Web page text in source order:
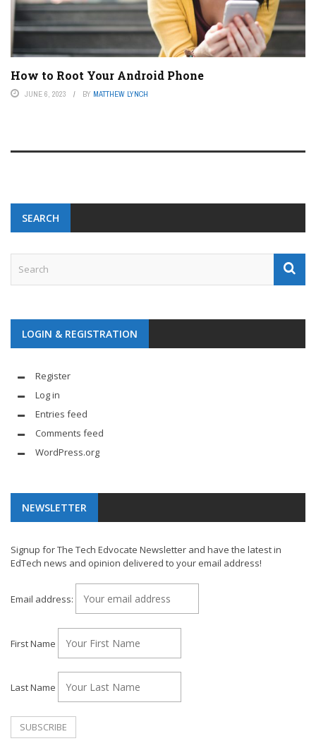
How to Root Your Android Phone
JUNE 6, 2023 BY MATTHEW LYNCH
SEARCH
LOGIN & REGISTRATION
Register
Log in
Entries feed
Comments feed
WordPress.org
NEWSLETTER
Signup for The Tech Edvocate Newsletter and have the latest in
EdTech news and opinion delivered to your email address!
Email address:
First Name
Last Name